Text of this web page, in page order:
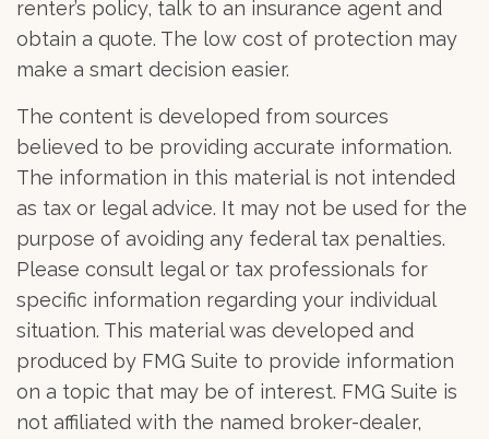
renter’s policy, talk to an insurance agent and
obtain a quote. The low cost of protection may
make a smart decision easier.
The content is developed from sources
believed to be providing accurate information.
The information in this material is not intended
as tax or legal advice. It may not be used for the
purpose of avoiding any federal tax penalties.
Please consult legal or tax professionals for
specific information regarding your individual
situation. This material was developed and
produced by FMG Suite to provide information
on a topic that may be of interest. FMG Suite is
not affiliated with the named broker-dealer,